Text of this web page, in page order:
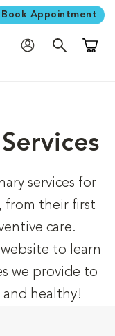
Book Appointment
services for
from their first
care.
to learn
we provide to
healthy!